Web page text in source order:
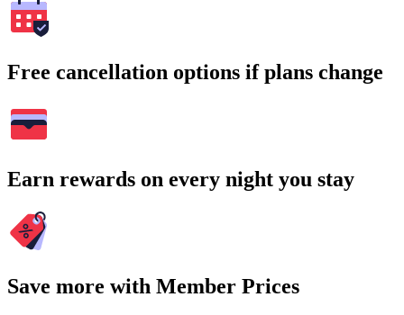
Free cancellation options if plans change
Earn rewards on every night you stay
Save more with Member Prices